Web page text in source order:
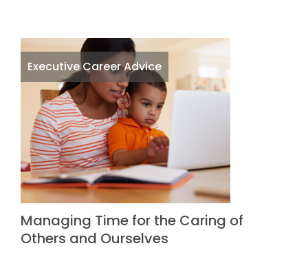
Executive Career Advice
Managing Time for the Caring of
Others and Ourselves